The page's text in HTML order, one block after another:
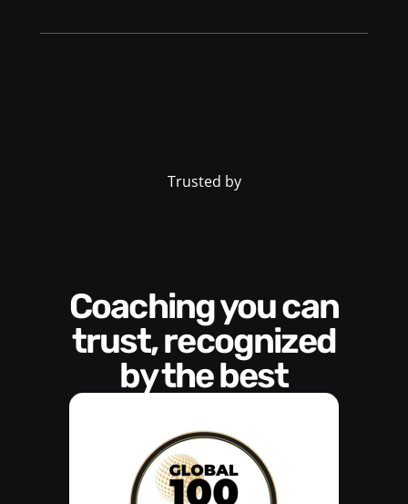
Trusted by
Coaching you can
trust, recognized
by the best